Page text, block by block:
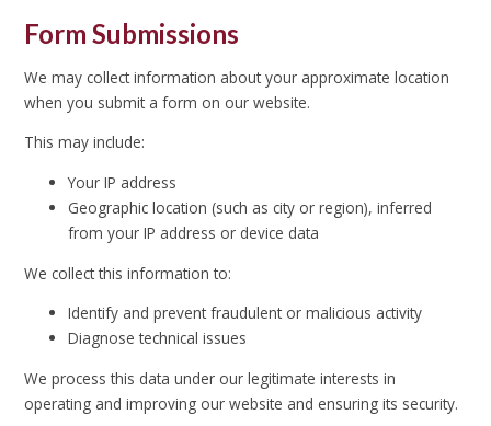
Form Submissions
We may collect information about your approximate location
when you submit a form on our website.
This may include:
Your IP address
Geographic location (such as city or region), inferred
from your IP address or device data
We collect this information to:
Identify and prevent fraudulent or malicious activity
Diagnose technical issues
We process this data under our legitimate interests in
operating and improving our website and ensuring its security.